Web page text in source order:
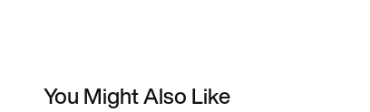
You Might Also Like